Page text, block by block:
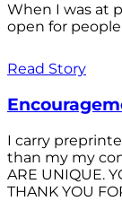
When I was at
open for
Read Story
I carry
than my my
ARE UNIQUE.
THANK YOU